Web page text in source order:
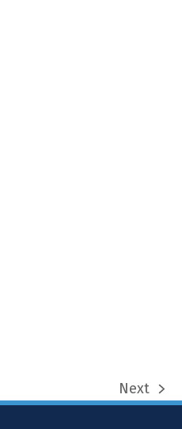
next
Next